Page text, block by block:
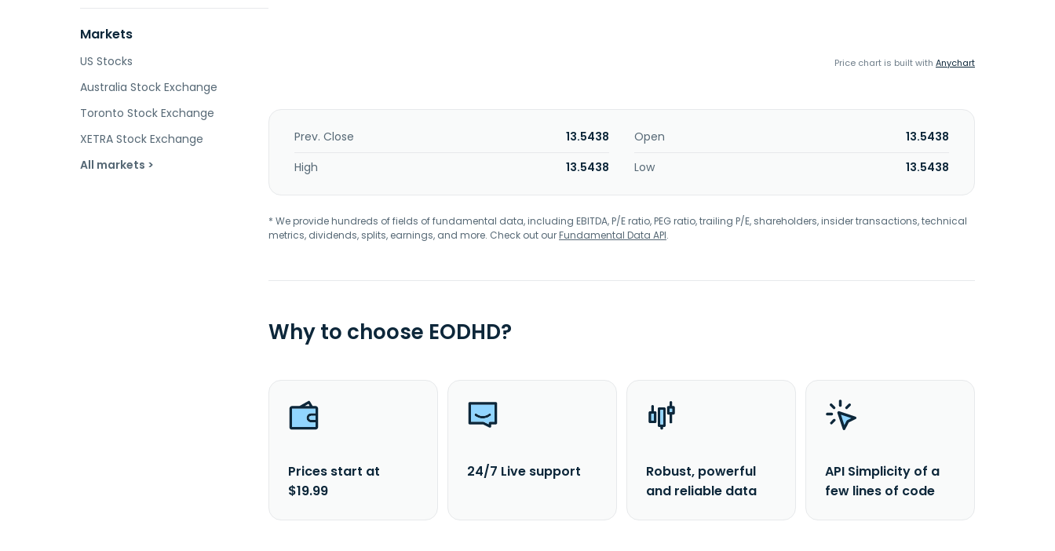
Markets
US Stocks
Australia Stock Exchange
Toronto Stock Exchange
XETRA Stock Exchange
All markets >
Price chart is built with Anychart
Prev. Close 13.5438 Open
13.5438
High
13.5438 Low 13.5438
* We provide hundreds of fields of fundamental data, including EBITDA, P/E ratio, PEG ratio, trailing P/E, shareholders, insider transactions, technical
metrics, dividends, splits, earnings, and more. Check out ourFundamental Data API.
Why to choose EODHD?
Prices start at
$19.99
24/7 Live support
Robust, powerful
and reliable data
API Simplicity of a
few lines of code